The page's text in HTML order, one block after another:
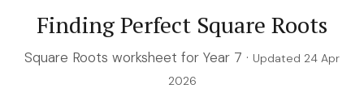
Finding Perfect Square Roots
Square Roots worksheet for Year 7 · Updated 24 Apr
2026